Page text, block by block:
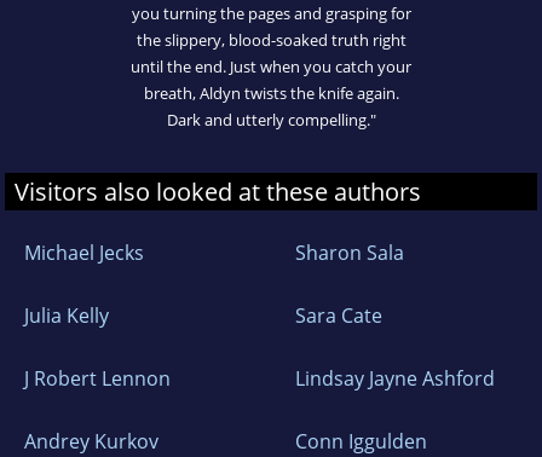
you turning the pages and grasping for
the slippery, blood-soaked truth right
until the end. Just when you catch your
breath, Aldyn twists the knife again.
Dark and utterly compelling."
Visitors also looked at these authors
Michael Jecks Sharon Sala
Julia Kelly Sara Cate
J Robert Lennon Lindsay Jayne Ashford
Andrey Kurkov Conn Iggulden